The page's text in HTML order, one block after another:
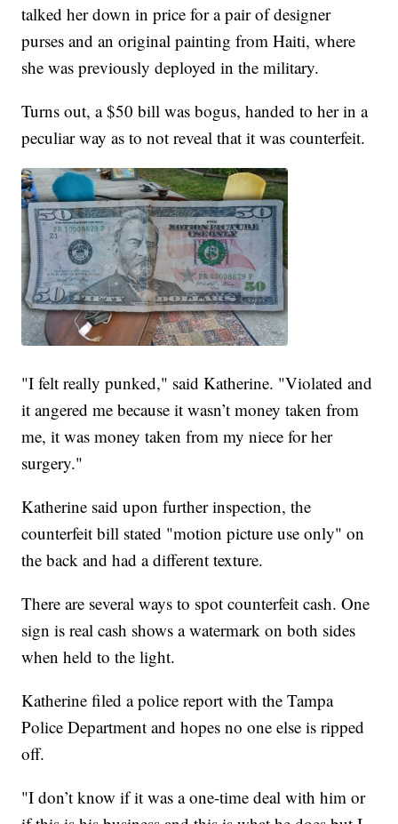
talked her down in price for a pair of designer
purses and an original painting from Haiti, where
she was previously deployed in the military.
Turns out, a $50 bill was bogus, handed to her in a
peculiar way as to not reveal that it was counterfeit.
"I felt really punked," said Katherine. "Violated and
it angered me because it wasn’t money taken from
me, it was money taken from my niece for her
surgery."
Katherine said upon further inspection, the
counterfeit bill stated "motion picture use only" on
the back and had a different texture.
There are several ways to spot counterfeit cash. One
sign is real cash shows a watermark on both sides
when held to the light.
Katherine filed a police report with the Tampa
Police Department and hopes no one else is ripped
off.
"I don’t know if it was a one-time deal with him or